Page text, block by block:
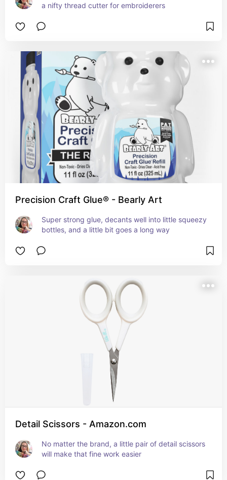
a nifty thread cutter for embroiderers
Precision Craft Glue® - Bearly Art
Super strong glue, decants well into little squeezy
bottles, and a little bit goes a long way
Detail Scissors - Amazon.com
No matter the brand, a little pair of detail scissors
will make that fine work easier